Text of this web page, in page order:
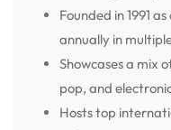
Founded in 1991
annually in
Showcases a mix
pop, and
Hosts top